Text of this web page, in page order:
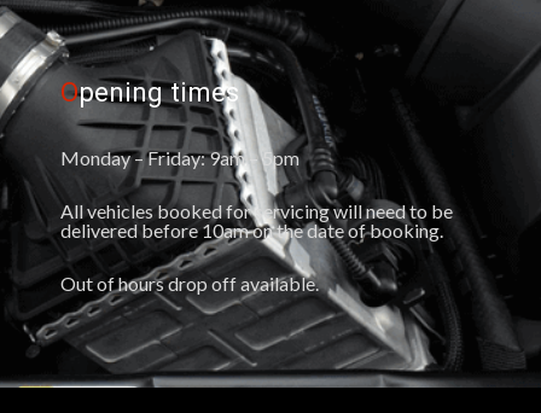
Opening times
Monday – Friday: 9am – 5pm
All vehicles booked for servicing will need to be
delivered before 10am on the date of booking.
Out of hours drop off available.